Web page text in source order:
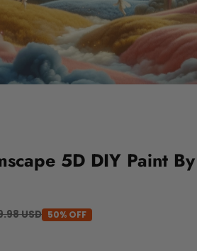
5D DIY Paint By
USD 50% OFF